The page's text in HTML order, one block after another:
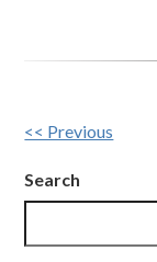
Other
<< Previous
Search